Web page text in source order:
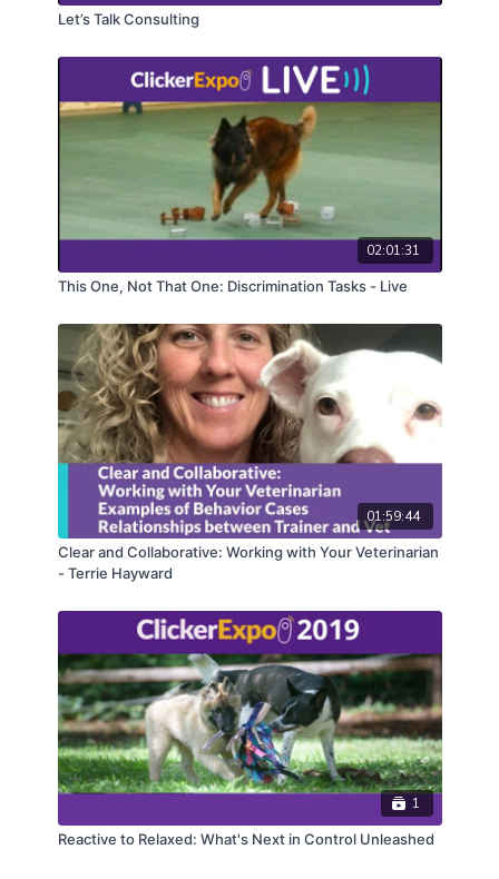
Let’s Talk Consulting
02:01:31
This One, Not That One: Discrimination Tasks - Live
01:59:44
Clear and Collaborative: Working with Your Veterinarian
- Terrie Hayward
1
Reactive to Relaxed: What's Next in Control Unleashed